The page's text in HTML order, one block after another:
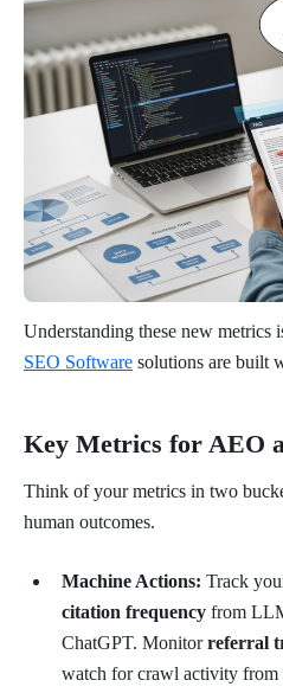
Understanding these new metrics
SEO Software solutions are built
Key Metrics for AEO
Think of your metrics in two
human outcomes.
Machine Actions: Track
citation frequency from
ChatGPT. Monitorreferral
watch for crawl activity